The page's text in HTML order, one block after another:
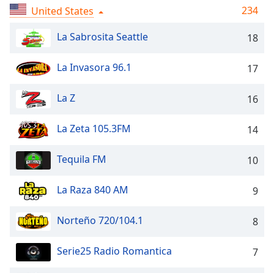
Mute
Current
Time0:00
Duration
Loaded:
Stream
LIVE
Seek to
live,
behind
LIVE
Time-
Playback
Rate
United States
234
La Sabrosita Seattle
18
La Invasora 96.1 17
La Z 16
La Zeta 105.3FM 14
Tequila FM 10
La Raza 840 AM 9
Norteño 720/104.1 8
Serie25 Radio Romantica 7